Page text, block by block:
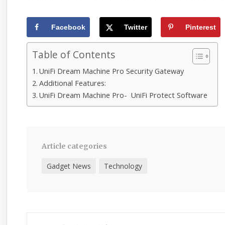
Facebook Twitter Pinterest
Table of Contents
UniFi Dream Machine Pro Security Gateway
Additional Features:
UniFi Dream Machine Pro- UniFi Protect Software
Article categories
Gadget News Technology